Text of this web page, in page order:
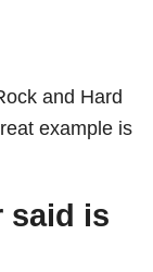
and Hard
example is
said is